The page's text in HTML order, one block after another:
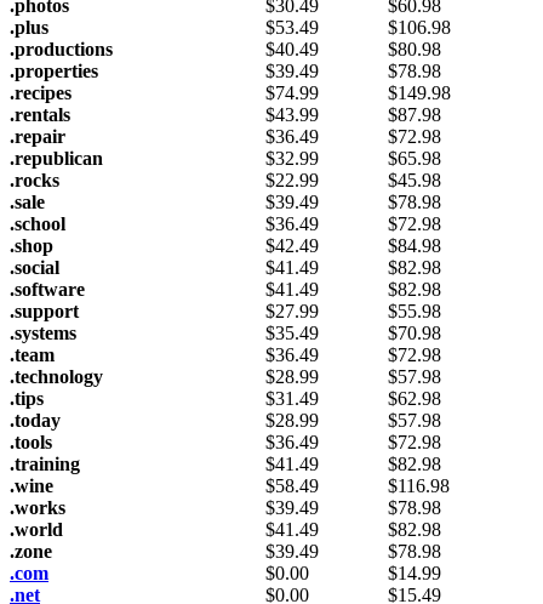
.photos $30.49 $60.98
.plus
$53.49 $106.98
.productions
$40.49 $80.98
.properties
$39.49 $78.98
.recipes
$74.99 $149.98
.rentals
$43.99 $87.98
.repair
$36.49 $72.98
.republican
$32.99 $65.98
.rocks
$22.99 $45.98
.sale
$39.49 $78.98
.school
$36.49 $72.98
.shop
$42.49 $84.98
.social
$41.49 $82.98
.software
$41.49 $82.98
.support
$27.99 $55.98
.systems
$35.49 $70.98
.team
$36.49 $72.98
.technology
$28.99 $57.98
.tips
$31.49 $62.98
.today
$28.99 $57.98
.tools
$36.49 $72.98
.training
$41.49 $82.98
.wine
$58.49 $116.98
.works
$39.49 $78.98
.world
$41.49 $82.98
.zone
$39.49 $78.98
.com
$0.00 $14.99
.net
$0.00 $15.49